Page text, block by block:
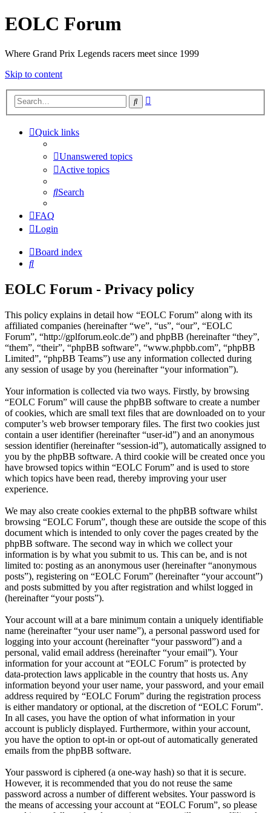
EOLC Forum
Where Grand Prix Legends racers meet since 1999
Skip to content
Search
Quick links
Unanswered topics
Active topics
Search
FAQ
Login
Board index
Search
EOLC Forum - Privacy policy
This policy explains in detail how “EOLC Forum” along with its
affiliated companies (hereinafter “we”, “us”, “our”, “EOLC
Forum”, “http://gplforum.eolc.de”) and phpBB (hereinafter “they”,
“them”, “their”, “phpBB software”, “www.phpbb.com”, “phpBB
Limited”, “phpBB Teams”) use any information collected during
any session of usage by you (hereinafter “your information”).
Your information is collected via two ways. Firstly, by browsing
“EOLC Forum” will cause the phpBB software to create a number
of cookies, which are small text files that are downloaded on to your
computer’s web browser temporary files. The first two cookies just
contain a user identifier (hereinafter “user-id”) and an anonymous
session identifier (hereinafter “session-id”), automatically assigned to
you by the phpBB software. A third cookie will be created once you
have browsed topics within “EOLC Forum” and is used to store
which topics have been read, thereby improving your user
experience.
We may also create cookies external to the phpBB software whilst
browsing “EOLC Forum”, though these are outside the scope of this
document which is intended to only cover the pages created by the
phpBB software. The second way in which we collect your
information is by what you submit to us. This can be, and is not
limited to: posting as an anonymous user (hereinafter “anonymous
posts”), registering on “EOLC Forum” (hereinafter “your account”)
and posts submitted by you after registration and whilst logged in
(hereinafter “your posts”).
Your account will at a bare minimum contain a uniquely identifiable
name (hereinafter “your user name”), a personal password used for
logging into your account (hereinafter “your password”) and a
personal, valid email address (hereinafter “your email”). Your
information for your account at “EOLC Forum” is protected by
data-protection laws applicable in the country that hosts us. Any
information beyond your user name, your password, and your email
address required by “EOLC Forum” during the registration process
is either mandatory or optional, at the discretion of “EOLC Forum”.
In all cases, you have the option of what information in your
account is publicly displayed. Furthermore, within your account,
you have the option to opt-in or opt-out of automatically generated
emails from the phpBB software.
Your password is ciphered (a one-way hash) so that it is secure.
However, it is recommended that you do not reuse the same
password across a number of different websites. Your password is
the means of accessing your account at “EOLC Forum”, so please